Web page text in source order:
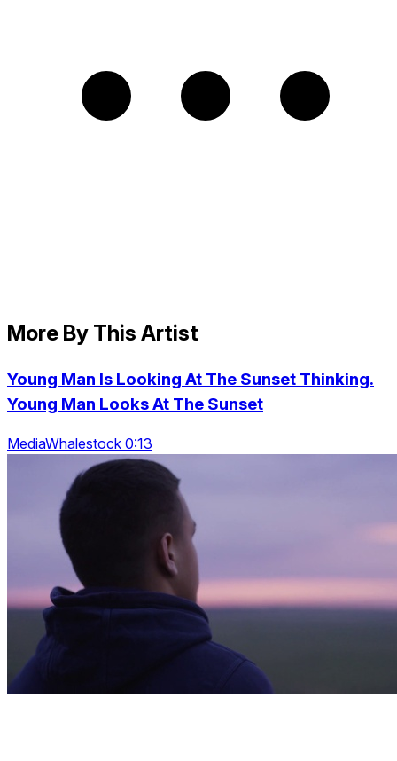
More By This Artist
Young Man Is Looking At The Sunset Thinking.
Young Man Looks At The Sunset
MediaWhalestock 0:13